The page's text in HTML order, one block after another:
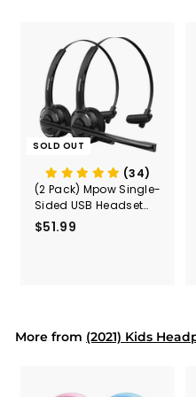
c
e
SOLD OUT
(34)
(2 Pack) Mpow Single-
Sided USB Headset
with Microphone
$51.99
More from (2021) Kids